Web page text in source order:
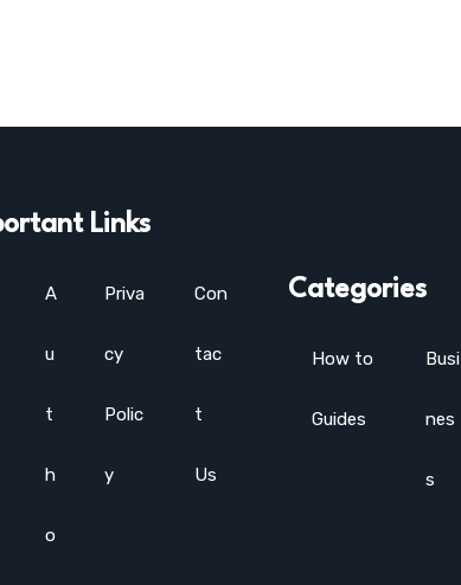
Links
A
u
t
h
o
Priva
cy
Polic
y
Con
tac
t
Us
Categories
How to
Guides
Busi
nes
s